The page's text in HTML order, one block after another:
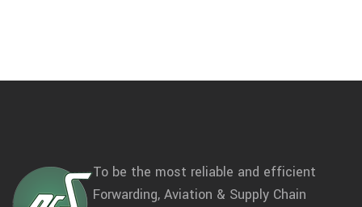
To be the most reliable and efficient
Forwarding, Aviation & Supply Chain